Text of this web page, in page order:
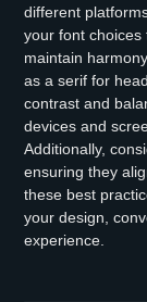
different
your font
maintain
as a serif for
contrast and
devices and
Additionally,
ensuring they
these best
your design,
experience.